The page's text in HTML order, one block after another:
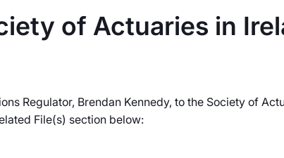
of Actuaries in
Regulator, Brendan Kennedy, to the Society of
File(s) section below: